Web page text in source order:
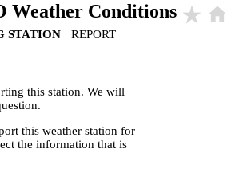
Weather Conditions star_rate home
STATION | REPORT
this station. We will
this weather station for
the information that is